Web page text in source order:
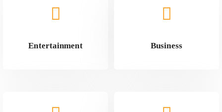
Entertainment Business